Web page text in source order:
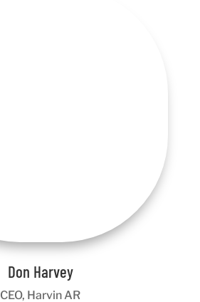
Don Harvey
CEO, Harvin AR